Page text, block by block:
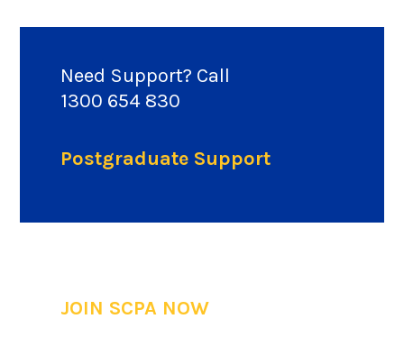
Need Support? Call
1300 654 830
Postgraduate Support
JOIN SCPA NOW